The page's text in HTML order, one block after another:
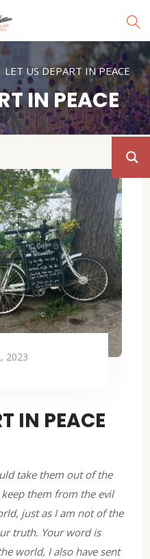
LET US DEPART IN PEACE
IN PEACE
2023
IN PEACE
take them out of the
them from the evil
just as I am not of the
truth. Your word is
world, I also have sent